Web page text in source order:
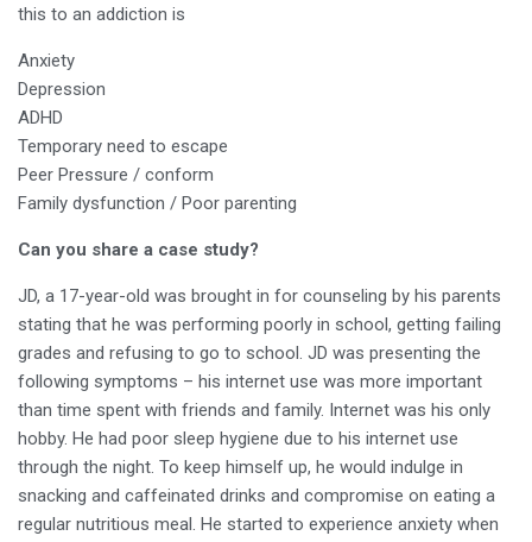
this to an addiction is
Anxiety
Depression
ADHD
Temporary need to escape
Peer Pressure / conform
Family dysfunction / Poor parenting
Can you share a case study?
JD, a 17-year-old was brought in for counseling by his parents
stating that he was performing poorly in school, getting failing
grades and refusing to go to school. JD was presenting the
following symptoms – his internet use was more important
than time spent with friends and family. Internet was his only
hobby. He had poor sleep hygiene due to his internet use
through the night. To keep himself up, he would indulge in
snacking and caffeinated drinks and compromise on eating a
regular nutritious meal. He started to experience anxiety when